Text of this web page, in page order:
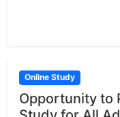
Online Study
Opportunity to